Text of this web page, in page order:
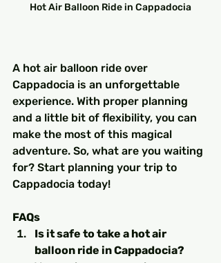
Hot Air Balloon Ride in Cappadocia
A hot air balloon ride over
Cappadocia is an unforgettable
experience. With proper planning
and a little bit of flexibility, you can
make the most of this magical
adventure. So, what are you waiting
for? Start planning your trip to
Cappadocia today!
FAQs
Is it safe to take a hot air
balloon ride in Cappadocia?